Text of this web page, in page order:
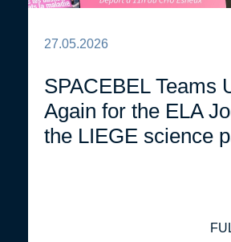
27.05.2026
SPACEBEL Teams
Again for the ELA
the LIEGE science